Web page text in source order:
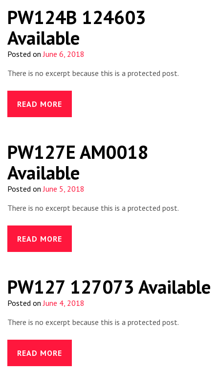
PW124B 124603
Available
Posted onJune 6, 2018
There is no excerpt because this is a protected post.
READ MORE
PW127E AM0018
Available
Posted onJune 5, 2018
There is no excerpt because this is a protected post.
READ MORE
PW127 127073 Available
Posted onJune 4, 2018
There is no excerpt because this is a protected post.
READ MORE